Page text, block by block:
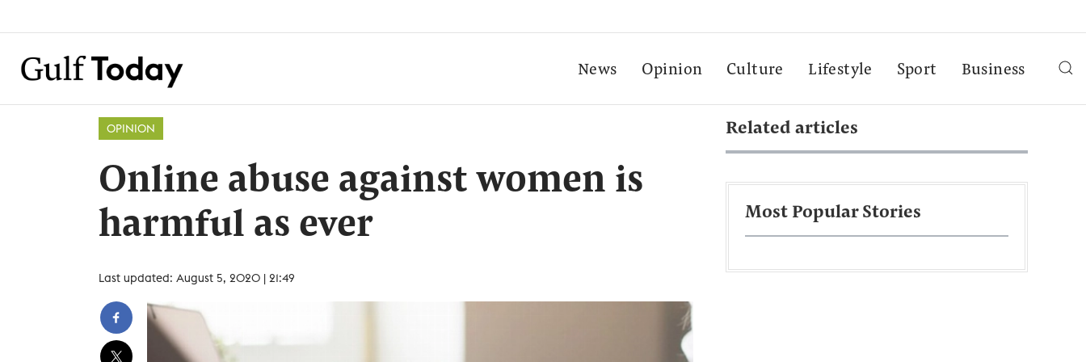
News Opinion Culture Lifestyle Sport Business
OPINION
Online abuse against women is
harmful as ever
Last updated: August 5, 2020 | 21:49
Related articles
Most Popular Stories